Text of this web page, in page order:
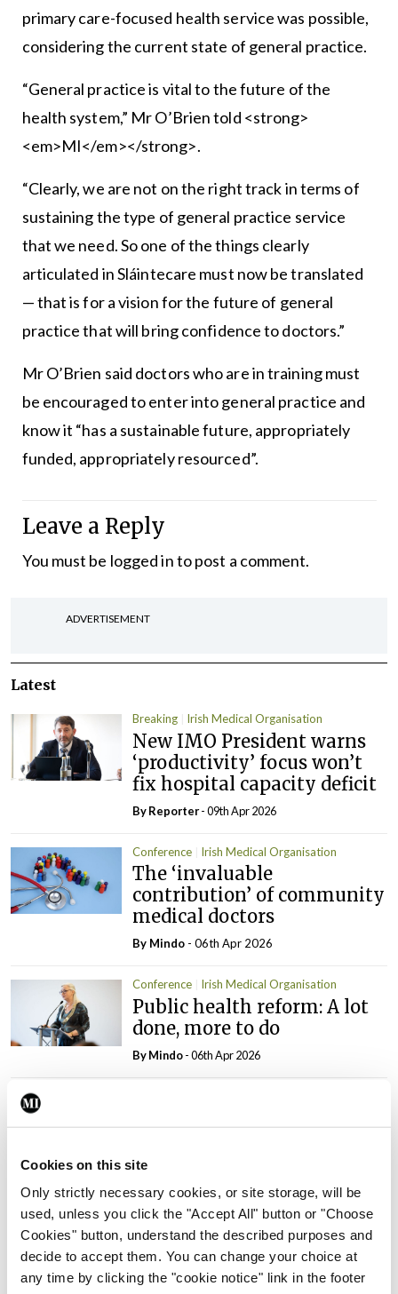
Cookies on this site
Only strictly necessary cookies, or site storage, will be
used, unless you click the "Accept All" button or "Choose
Cookies" button, understand the described purposes and
decide to accept them. You can change your choice at
any time by clicking the "cookie notice" link in the footer
primary care-focused health service was possible,
considering the current state of general practice.
“General practice is vital to the future of the
health system,” Mr O’Brien told <strong>
<em>MI</em></strong>.
“Clearly, we are not on the right track in terms of
sustaining the type of general practice service
that we need. So one of the things clearly
articulated in Sláintecare must now be translated
— that is for a vision for the future of general
practice that will bring confidence to doctors.”
Mr O’Brien said doctors who are in training must
be encouraged to enter into general practice and
know it “has a sustainable future, appropriately
funded, appropriately resourced”.
Leave a Reply
You must be logged into post a comment.
ADVERTISEMENT
Latest
Breaking Irish Medical Organisation
New IMO President warns
‘productivity’ focus won’t
fix hospital capacity deficit
By Reporter- 09th Apr 2026
Conference Irish Medical Organisation
The ‘invaluable
contribution’ of community
medical doctors
By Mindo - 06th Apr 2026
Conference Irish Medical Organisation
Public health reform: A lot
done, more to do
ByMindo- 06th Apr 2026
ByMindo- 06th Apr 2026
Conference Irish Medical Organisation
A misshaped system with
misplaced solutions